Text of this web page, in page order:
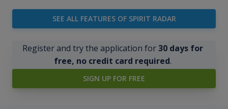
SEE ALL FEATURES OF SPIRIT RADAR
Register and try the application for30 days for
free, no credit card required.
SIGN UP FOR FREE